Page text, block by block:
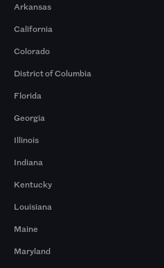
Arkansas
California
Colorado
District of Columbia
Florida
Georgia
Illinois
Indiana
Kentucky
Louisiana
Maine
Maryland